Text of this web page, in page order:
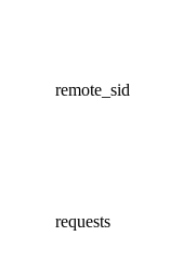
remote_sid
requests